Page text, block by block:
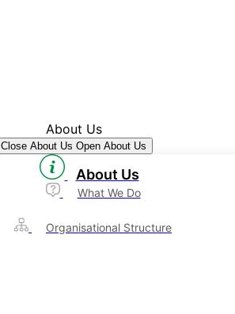
About Us
Close About Us Open About Us
About Us
What We Do
Organisational Structure